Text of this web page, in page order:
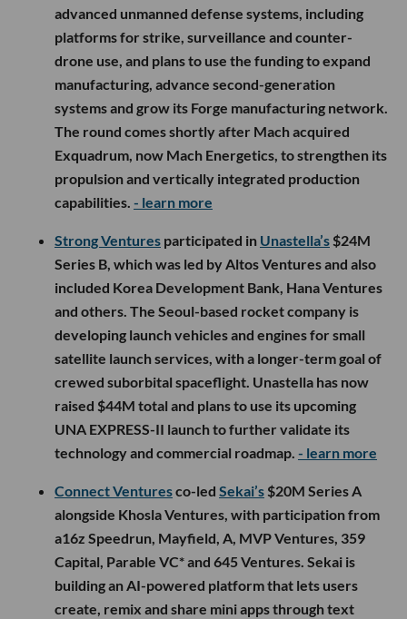
advanced unmanned defense systems, including
platforms for strike, surveillance and counter-
drone use, and plans to use the funding to expand
manufacturing, advance second-generation
systems and grow its Forge manufacturing network.
The round comes shortly after Mach acquired
Exquadrum, now Mach Energetics, to strengthen its
propulsion and vertically integrated production
capabilities. - learn more
Strong Ventures participated in Unastella’s $24M
Series B, which was led by Altos Ventures and also
included Korea Development Bank, Hana Ventures
and others. The Seoul-based rocket company is
developing launch vehicles and engines for small
satellite launch services, with a longer-term goal of
crewed suborbital spaceflight. Unastella has now
raised $44M total and plans to use its upcoming
UNA EXPRESS-II launch to further validate its
technology and commercial roadmap. - learn more
Connect Venturesco-led Sekai’s $20M Series A
alongside Khosla Ventures, with participation from
a16z Speedrun, Mayfield, A, MVP Ventures, 359
Capital, Parable VC* and 645 Ventures. Sekai is
building an AI-powered platform that lets users
create, remix and share mini apps through text